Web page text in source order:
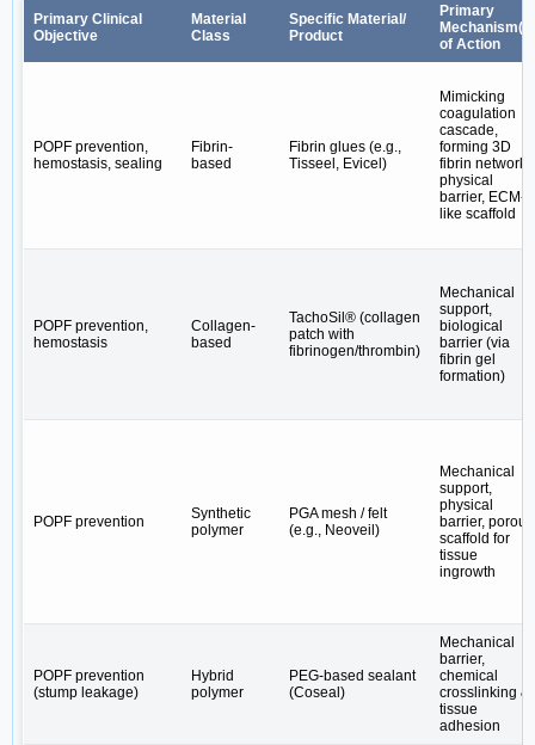
Primary Clinical
Objective
Material
Class
Specific Material/
Product
Primary
Mechanism(s)
of Action
POPF prevention,
hemostasis, sealing
Fibrin-
based
Fibrin glues (e.g.,
Tisseel, Evicel)
Mimicking
coagulation
cascade,
forming 3D
fibrin network,
physical
barrier, ECM-
like scaffold
POPF prevention,
hemostasis
Collagen-
based
TachoSil® (collagen
patch with
fibrinogen/thrombin)
Mechanical
support,
biological
barrier (via
fibrin gel
formation)
POPF prevention
Synthetic
polymer
PGA mesh / felt
(e.g., Neoveil)
Mechanical
support,
physical
barrier, porous
scaffold for
tissue
ingrowth
POPF prevention
(stump leakage)
Hybrid
polymer
PEG-based sealant
(Coseal)
Mechanical
barrier,
chemical
crosslinking &
tissue
adhesion